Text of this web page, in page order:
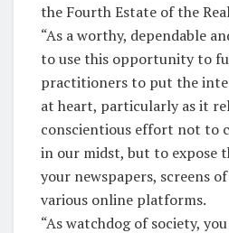
the Fourth Estate of the
“As a worthy, dependable
to use this opportunity to
practitioners to put the
at heart, particularly as it
conscientious effort not to
in our midst, but to expose
your newspapers, screens
various online platforms.
“As watchdog of society,